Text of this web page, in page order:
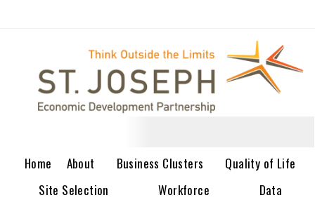
Home About Business Clusters
Quality of Life
Site Selection
Workforce Data